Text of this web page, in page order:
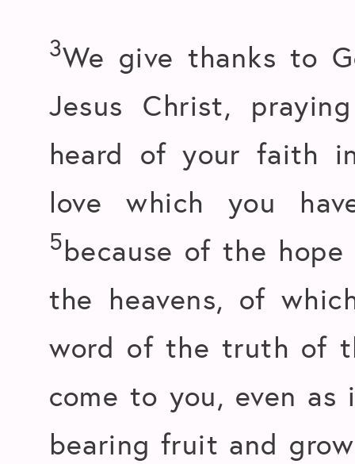
3We give thanks to
Jesus Christ,
heard of your faith
love which you
5because of the
the heavens, of
word of the truth of
come to you, even
bearing fruit and